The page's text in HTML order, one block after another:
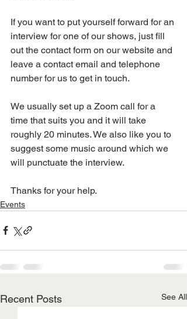
If you want to put yourself forward for an
interview for one of our shows, just fill
out the contact form on our website and
leave a contact email and telephone
number for us to get in touch.
We usually set up a Zoom call for a
time that suits you and it will take
roughly 20 minutes. We also like you to
suggest some music around which we
will punctuate the interview.
Thanks for your help.
Events
Recent Posts See All